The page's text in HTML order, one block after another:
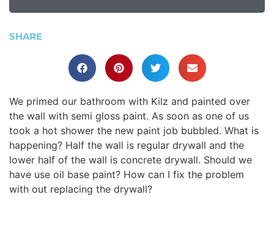
SHARE
We primed our bathroom with Kilz and painted over
the wall with semi gloss paint. As soon as one of us
took a hot shower the new paint job bubbled. What is
happening? Half the wall is regular drywall and the
lower half of the wall is concrete drywall. Should we
have use oil base paint? How can I fix the problem
with out replacing the drywall?